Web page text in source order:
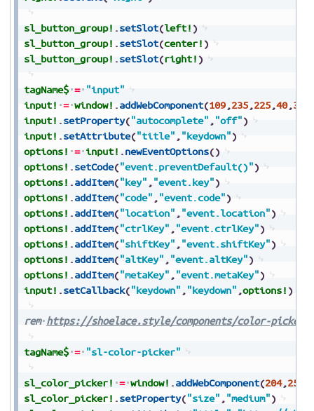
sl_button_group! .setSlot(left! )
sl_button_group! .setSlot(center! )
sl_button_group! .setSlot(right! )
tagName$ = "input"
input! = window! .addWebComponent(109,235,225,40,30
input! .setProperty("autocomplete" ,"off")
input! .setAttribute("title" ,"keydown")
options! = input! .newEventOptions()
options! .setCode("event.preventDefault()")
options! .addItem("key" ,"event.key")
options! .addItem("code" ,"event.code")
options! .addItem("location" ,"event.location")
options! .addItem("ctrlKey" ,"event.ctrlKey")
options! .addItem("shiftKey" ,"event.shiftKey")
options! .addItem("altKey" ,"event.altKey")
options! .addItem("metaKey" ,"event.metaKey")
input! .setCallback("keydown" ,"keydown" ,options! )
rem https://shoelace.style/components/color-picker
tagName$ = "sl-color-picker"
sl_color_picker! = window! .addWebComponent(204,25
sl_color_picker! .setProperty("size" ,"medium")